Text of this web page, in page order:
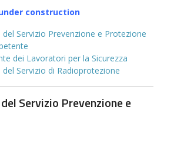
construction
del Servizio Prevenzione e Protezione
dei Lavoratori per la Sicurezza
del Servizio di Radioprotezione
Servizio Prevenzione e